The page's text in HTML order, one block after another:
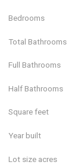
Bedrooms
Total Bathrooms
Full Bathrooms
Half Bathrooms
Square feet
Year built
Lot size acres